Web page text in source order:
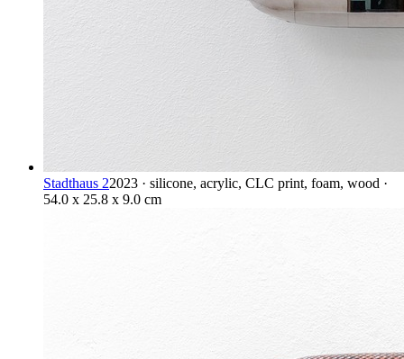
Stadthaus 22023 · silicone, acrylic, CLC print, foam, wood ·
54.0 x 25.8 x 9.0 cm